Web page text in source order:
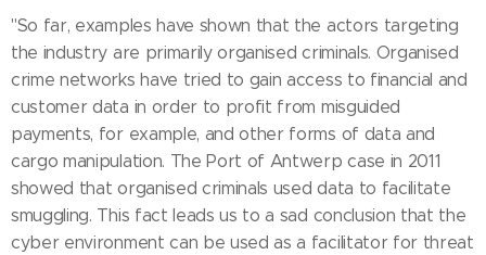
"So far, examples have shown that the actors targeting
the industry are primarily organised criminals. Organised
crime networks have tried to gain access to financial and
customer data in order to profit from misguided
payments, for example, and other forms of data and
cargo manipulation. The Port of Antwerp case in 2011
showed that organised criminals used data to facilitate
smuggling. This fact leads us to a sad conclusion that the
cyber environment can be used as a facilitator for threat